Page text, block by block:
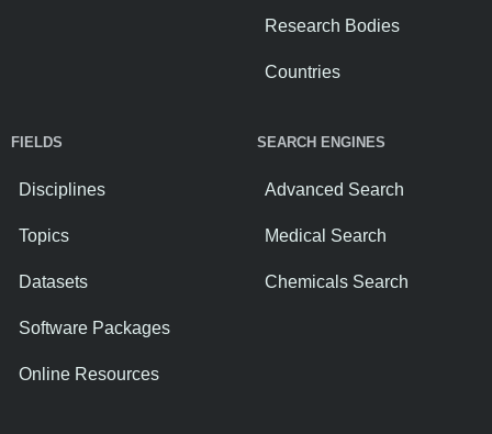
Research Bodies
Countries
FIELDS
Disciplines
Topics
Datasets
Software Packages
Online Resources
SEARCH ENGINES
Advanced Search
Medical Search
Chemicals Search